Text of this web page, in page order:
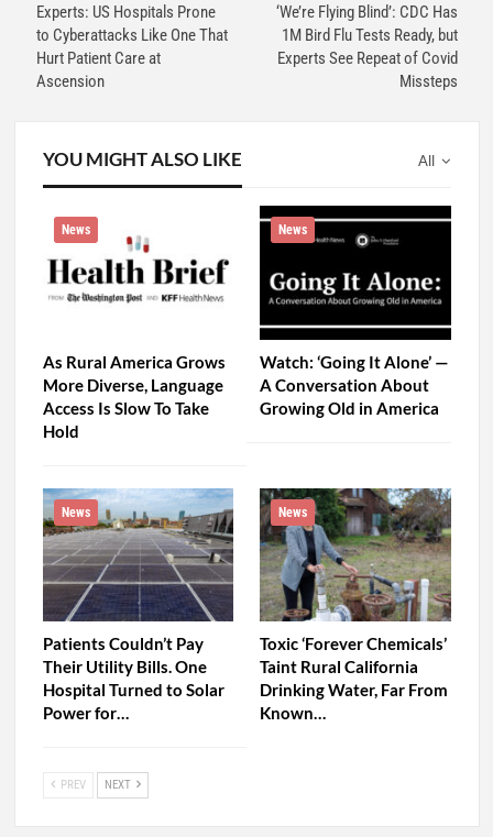
Experts: US Hospitals Prone
to Cyberattacks Like One That
Hurt Patient Care at
Ascension
‘We’re Flying Blind’: CDC Has
1M Bird Flu Tests Ready, but
Experts See Repeat of Covid
Missteps
All
YOU MIGHT ALSO LIKE
News
As Rural America Grows
More Diverse, Language
Access Is Slow To Take
Hold
News
Watch: ‘Going It Alone’ —
A Conversation About
Growing Old in America
News
Patients Couldn’t Pay
Their Utility Bills. One
Hospital Turned to Solar
Power for…
News
Toxic ‘Forever Chemicals’
Taint Rural California
Drinking Water, Far From
Known…
PREV NEXT